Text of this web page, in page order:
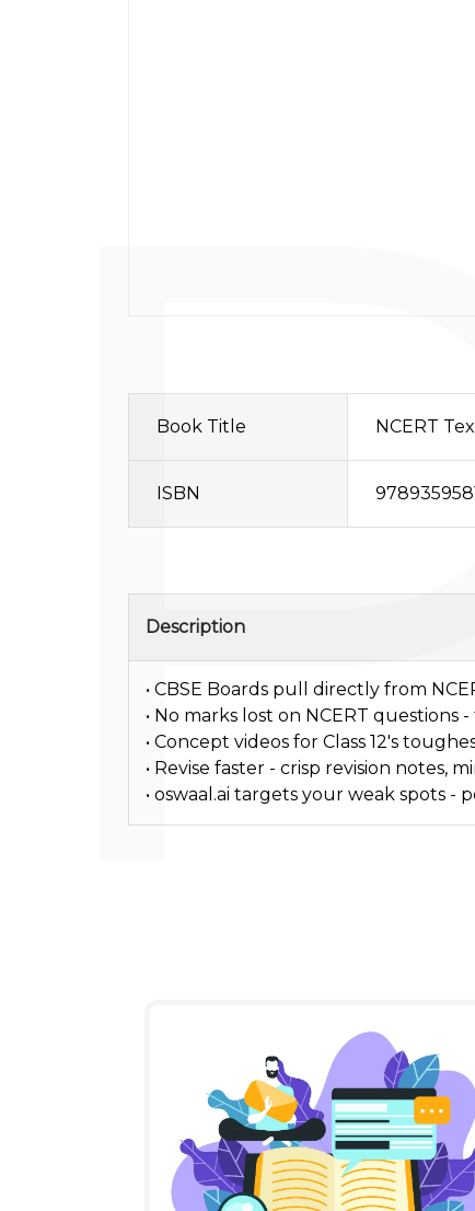
Book Title NCERT
ISBN
Description
• CBSE Boards pull directly from
• No marks lost on NCERT
• Concept videos for Class 12's
• Revise faster - crisp revision notes,
• oswaal.ai targets your weak spots -